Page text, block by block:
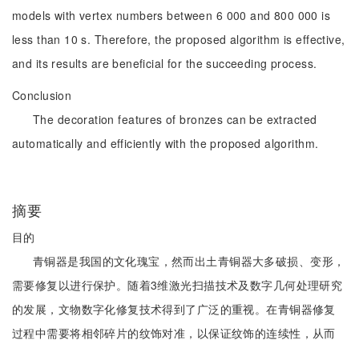
models with vertex numbers between 6 000 and 800 000 is
less than 10 s. Therefore, the proposed algorithm is effective,
and its results are beneficial for the succeeding process.
Conclusion
The decoration features of bronzes can be extracted
automatically and efficiently with the proposed algorithm.
摘要
目的
青铜器是我国的文化瑰宝，然而出土青铜器大多破损、变形，
需要修复以进行保护。随着3维激光扫描技术及数字几何处理研究
的发展，文物数字化修复技术得到了广泛的重视。在青铜器修复
过程中需要将相邻碎片的纹饰对准，以保证纹饰的连续性，从而